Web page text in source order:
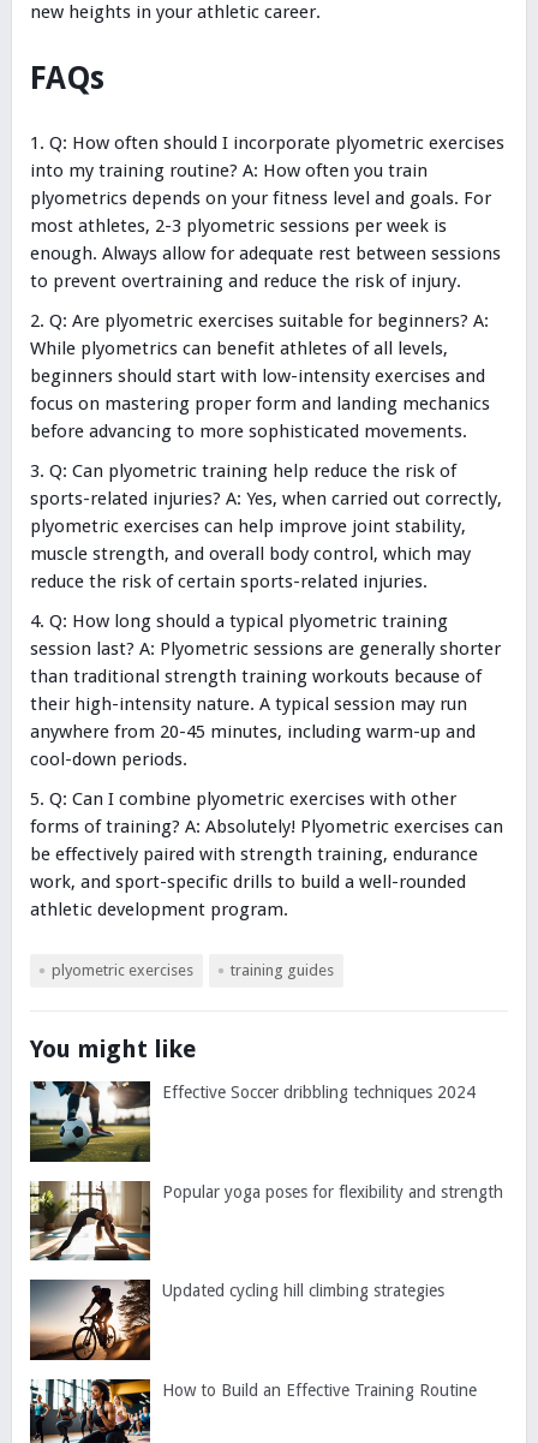
new heights in your athletic career.
FAQs
Q: How often should I incorporate plyometric exercises
into my training routine? A: How often you train
plyometrics depends on your fitness level and goals. For
most athletes, 2-3 plyometric sessions per week is
enough. Always allow for adequate rest between sessions
to prevent overtraining and reduce the risk of injury.
Q: Are plyometric exercises suitable for beginners? A:
While plyometrics can benefit athletes of all levels,
beginners should start with low-intensity exercises and
focus on mastering proper form and landing mechanics
before advancing to more sophisticated movements.
Q: Can plyometric training help reduce the risk of
sports-related injuries? A: Yes, when carried out correctly,
plyometric exercises can help improve joint stability,
muscle strength, and overall body control, which may
reduce the risk of certain sports-related injuries.
Q: How long should a typical plyometric training
session last? A: Plyometric sessions are generally shorter
than traditional strength training workouts because of
their high-intensity nature. A typical session may run
anywhere from 20-45 minutes, including warm-up and
cool-down periods.
Q: Can I combine plyometric exercises with other
forms of training? A: Absolutely! Plyometric exercises can
be effectively paired with strength training, endurance
work, and sport-specific drills to build a well-rounded
athletic development program.
plyometric exercises training guides
You might like
Effective Soccer dribbling techniques 2024
Popular yoga poses for flexibility and strength
Updated cycling hill climbing strategies
How to Build an Effective Training Routine